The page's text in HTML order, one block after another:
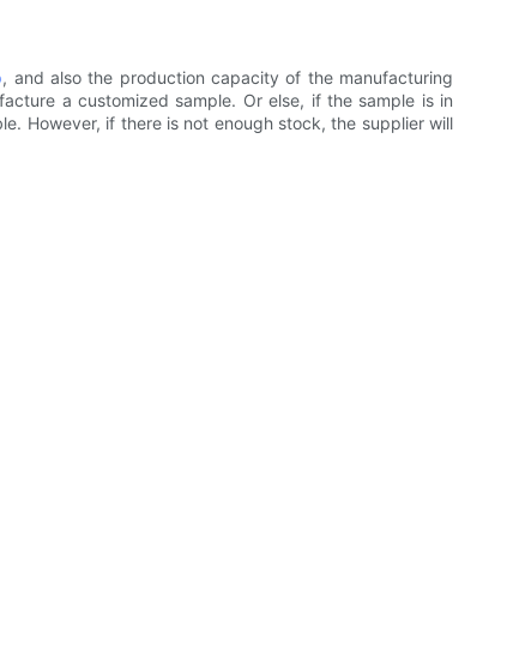
, and also the production capacity of the manufacturing
a customized sample. Or else, if the sample is in
However, if there is not enough stock, the supplier will